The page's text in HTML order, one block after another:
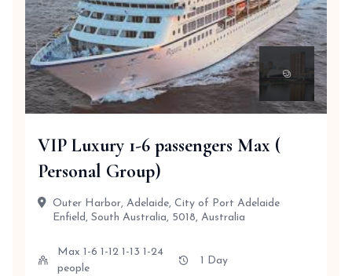
VIP Luxury 1-6 passengers Max (
Personal Group)
Outer Harbor, Adelaide, City of Port Adelaide
Enfield, South Australia, 5018, Australia
Max 1-6 1-12 1-13 1-24
people
1 Day